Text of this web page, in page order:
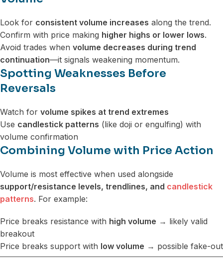
Look for consistent volume increases along the trend.
Confirm with price making higher highs or lower lows.
Avoid trades when volume decreases during trend
continuation—it signals weakening momentum.
Spotting Weaknesses Before
Reversals
Watch for volume spikes at trend extremes
Use candlestick patterns (like doji or engulfing) with
volume confirmation
Combining Volume with Price Action
Volume is most effective when used alongside
support/resistance levels, trendlines, and candlestick
patterns. For example:
Price breaks resistance with high volume → likely valid
breakout
Price breaks support with low volume → possible fake-out